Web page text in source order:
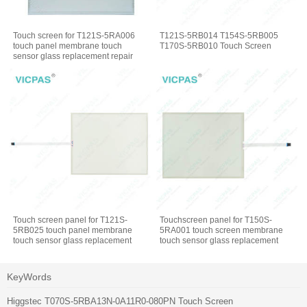
Touch screen for T121S-5RA006
touch panel membrane touch
sensor glass replacement repair
T121S-5RB014 T154S-5RB005
T170S-5RB010 Touch Screen
Touch screen panel for T121S-
5RB025 touch panel membrane
touch sensor glass replacement
Touchscreen panel for T150S-
5RA001 touch screen membrane
touch sensor glass replacement
KeyWords
Higgstec T070S-5RBA13N-0A11R0-080PN Touch Screen